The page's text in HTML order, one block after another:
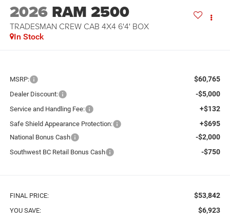
2026 RAM 2500
TRADESMAN CREW CAB 4X4 6'4' BOX
In Stock
MSRP: $60,765
Dealer Discount: -$5,000
Service and Handling Fee: +$132
Safe Shield Appearance Protection: +$695
National Bonus Cash -$2,000
Southwest BC Retail Bonus Cash -$750
FINAL PRICE: $53,842
YOU SAVE: $6,923